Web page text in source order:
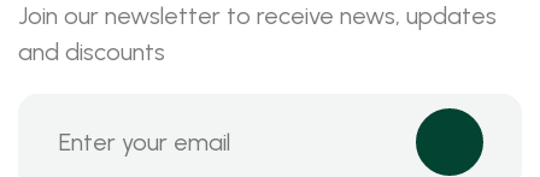
Join our newsletter to receive news, updates
and discounts